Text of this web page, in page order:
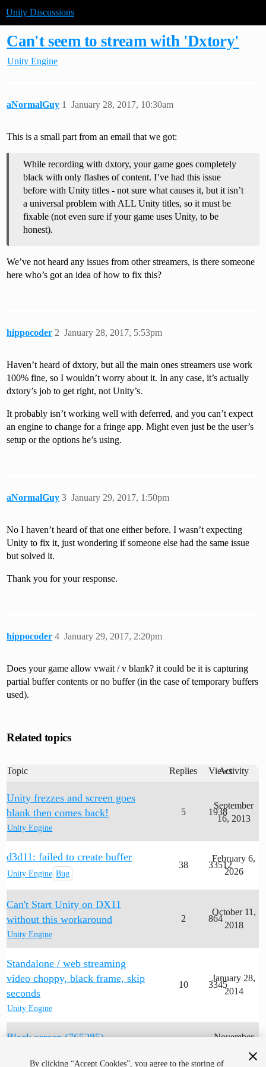
Unity Discussions
Can't seem to stream with 'Dxtory'
Unity Engine
aNormalGuy January 28, 2017, 10:30am
1
This is a small part from an email that we got:
While recording with dxtory, your game goes completely
black with only flashes of content. I’ve had this issue
before with Unity titles - not sure what causes it, but it isn’t
a universal problem with ALL Unity titles, so it must be
fixable (not even sure if your game uses Unity, to be
honest).
We’ve not heard any issues from other streamers, is there someone
here who’s got an idea of how to fix this?
hippocoder January 28, 2017, 5:53pm
2
Haven’t heard of dxtory, but all the main ones streamers use work
100% fine, so I wouldn’t worry about it. In any case, it’s actually
dxtory’s job to get right, not Unity’s.
It probably isn’t working well with deferred, and you can’t expect
an engine to change for a fringe app. Might even just be the user’s
setup or the options he’s using.
aNormalGuy January 29, 2017, 1:50pm
3
No I haven’t heard of that one either before. I wasn’t expecting
Unity to fix it, just wondering if someone else had the same issue
but solved it.
Thank you for your response.
hippocoder January 29, 2017, 2:20pm
4
Does your game allow vwait / v blank? it could be it is capturing
partial buffer contents or no buffer (in the case of temporary buffers
used).
Related topics
Topic Replies Views
Activity
Unity frezzes and screen goes
blank then comes back!
Unity Engine
5 1938
September
16, 2013
d3d11: failed to create buffer
Unity Engine Bug
38 33512
February 6,
2026
Can't Start Unity on DX11
without this workaround
Unity Engine
2 864
October 11,
2018
Standalone / web streaming
video choppy, black frame, skip
seconds
Unity Engine
10 3345
January 28,
2014
Black screen (765285)
November
12, 2019
By clicking “Accept Cookies”, you agree to the storing of